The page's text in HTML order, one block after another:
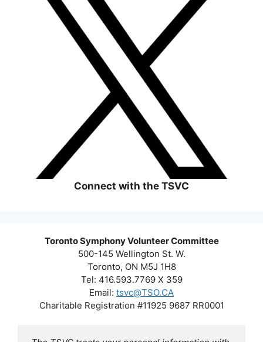
Connect with the TSVC
Toronto Symphony Volunteer Committee
500-145 Wellington St. W.
Toronto, ON M5J 1H8
Tel: 416.593.7769 X 359
Email: tsvc@TSO.CA
Charitable Registration #11925 9687 RR0001